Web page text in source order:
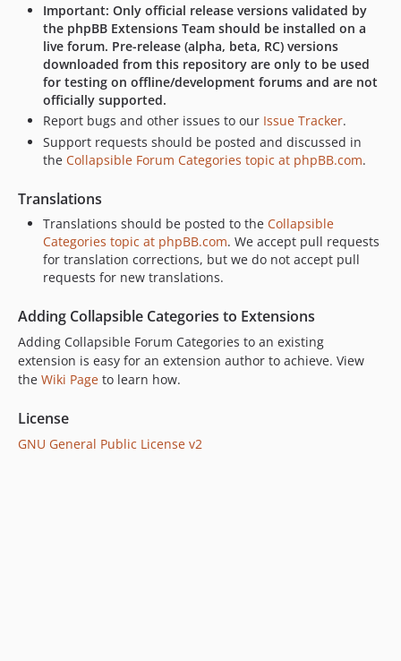
Important: Only official release versions validated by
the phpBB Extensions Team should be installed on a
live forum. Pre-release (alpha, beta, RC) versions
downloaded from this repository are only to be used
for testing on offline/development forums and are not
officially supported.
Report bugs and other issues to our Issue Tracker.
Support requests should be posted and discussed in
the Collapsible Forum Categories topic at phpBB.com.
Translations
Translations should be posted to the Collapsible
Categories topic at phpBB.com. We accept pull requests
for translation corrections, but we do not accept pull
requests for new translations.
Adding Collapsible Categories to Extensions
Adding Collapsible Forum Categories to an existing
extension is easy for an extension author to achieve. View
the Wiki Page to learn how.
License
GNU General Public License v2